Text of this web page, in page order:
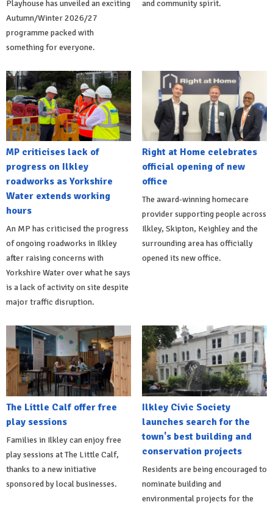
Playhouse has unveiled an exciting
Autumn/Winter 2026/27
programme packed with
something for everyone.
and community spirit.
MP criticises lack of
progress on Ilkley
roadworks as Yorkshire
Water extends working
hours
An MP has criticised the progress
of ongoing roadworks in Ilkley
after raising concerns with
Yorkshire Water over what he says
is a lack of activity on site despite
major traffic disruption.
Right at Home celebrates
official opening of new
office
The award-winning homecare
provider supporting people across
Ilkley, Skipton, Keighley and the
surrounding area has officially
opened its new office.
The Little Calf offer free
play sessions
Families in Ilkley can enjoy free
play sessions at The Little Calf,
thanks to a new initiative
sponsored by local businesses.
Ilkley Civic Society
launches search for the
town's best building and
conservation projects
Residents are being encouraged to
nominate building and
environmental projects for the